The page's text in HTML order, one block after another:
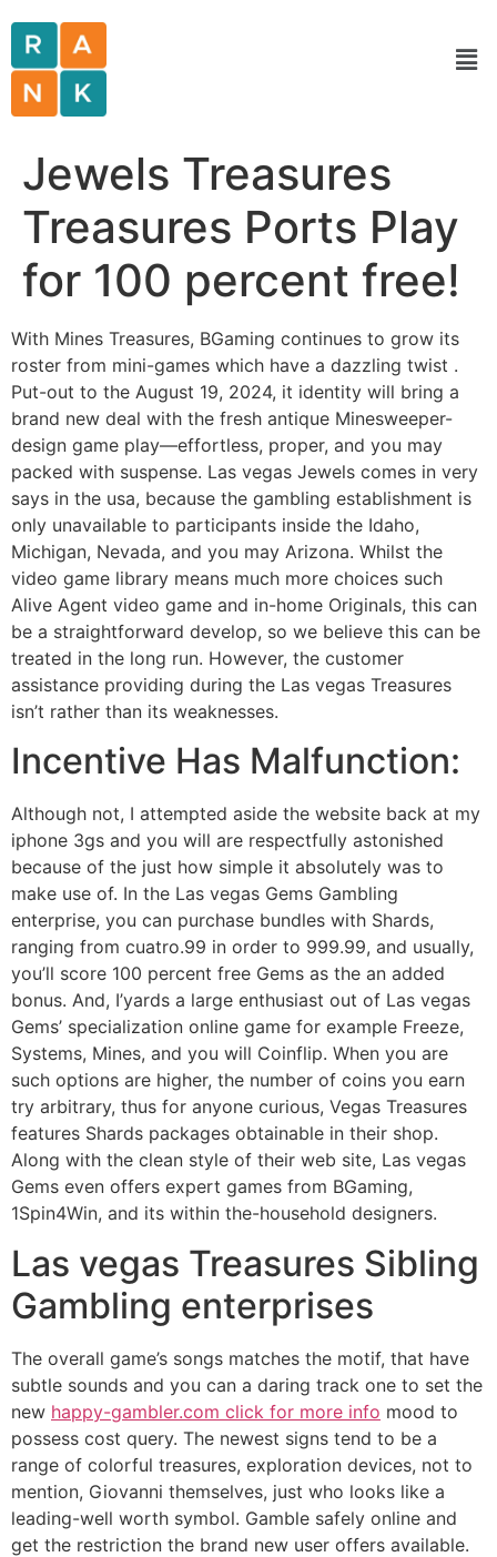
Jewels Treasures
Treasures Ports Play
for 100 percent free!
With Mines Treasures, BGaming continues to grow its
roster from mini-games which have a dazzling twist .
Put-out to the August 19, 2024, it identity will bring a
brand new deal with the fresh antique Minesweeper-
design game play—effortless, proper, and you may
packed with suspense. Las vegas Jewels comes in very
says in the usa, because the gambling establishment is
only unavailable to participants inside the Idaho,
Michigan, Nevada, and you may Arizona. Whilst the
video game library means much more choices such
Alive Agent video game and in-home Originals, this can
be a straightforward develop, so we believe this can be
treated in the long run. However, the customer
assistance providing during the Las vegas Treasures
isn’t rather than its weaknesses.
Incentive Has Malfunction:
Although not, I attempted aside the website back at my
iphone 3gs and you will are respectfully astonished
because of the just how simple it absolutely was to
make use of. In the Las vegas Gems Gambling
enterprise, you can purchase bundles with Shards,
ranging from cuatro.99 in order to 999.99, and usually,
you’ll score 100 percent free Gems as the an added
bonus. And, I’yards a large enthusiast out of Las vegas
Gems’ specialization online game for example Freeze,
Systems, Mines, and you will Coinflip. When you are
such options are higher, the number of coins you earn
try arbitrary, thus for anyone curious, Vegas Treasures
features Shards packages obtainable in their shop.
Along with the clean style of their web site, Las vegas
Gems even offers expert games from BGaming,
1Spin4Win, and its within the-household designers.
Las vegas Treasures Sibling
Gambling enterprises
The overall game’s songs matches the motif, that have
subtle sounds and you can a daring track one to set the
new happy-gambler.com click for more info mood to
possess cost query. The newest signs tend to be a
range of colorful treasures, exploration devices, not to
mention, Giovanni themselves, just who looks like a
leading-well worth symbol. Gamble safely online and
get the restriction the brand new user offers available.